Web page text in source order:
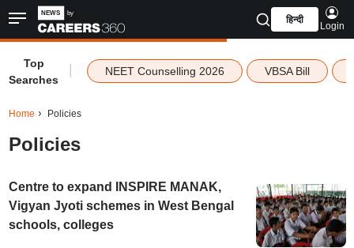
हिन्दी
Login
Top
Searches
NEET Counselling 2026 VBSA Bill
Home Policies
Policies
Centre to expand INSPIRE MANAK,
Vigyan Jyoti schemes in West Bengal
schools, colleges